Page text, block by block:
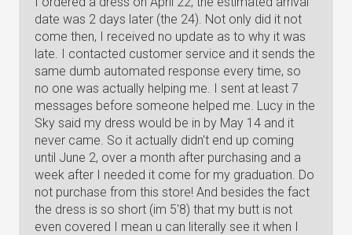
date was 2 days later (the 24). Not only did it not
come then, I received no update as to why it was
late. I contacted customer service and it sends the
same dumb automated response every time, so
no one was actually helping me. I sent at least 7
messages before someone helped me. Lucy in the
Sky said my dress would be in by May 14 and it
never came. So it actually didn't end up coming
until June 2, over a month after purchasing and a
week after I needed it come for my graduation. Do
not purchase from this store! And besides the fact
the dress is so short (im 5'8) that my butt is not
even covered I mean u can literally see it when I